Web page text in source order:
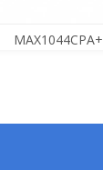
MAX1044CPA+